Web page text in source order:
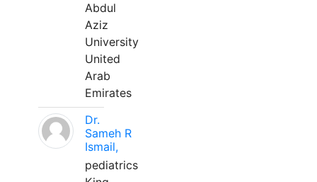
Abdul
Aziz
University
United
Arab
Emirates
Dr.
Sameh R
Ismail,
pediatrics